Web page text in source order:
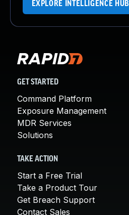
EXPLORE INTELLIGENCE HUB
GET STARTED
Command Platform
Exposure Management
MDR Services
Solutions
TAKE ACTION
Start a Free Trial
Take a Product Tour
Get Breach Support
Contact Sales